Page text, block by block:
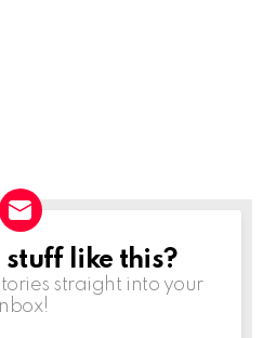
stuff like this?
straight into your